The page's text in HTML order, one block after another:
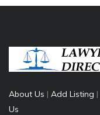
About Us | Add Listing |
Us